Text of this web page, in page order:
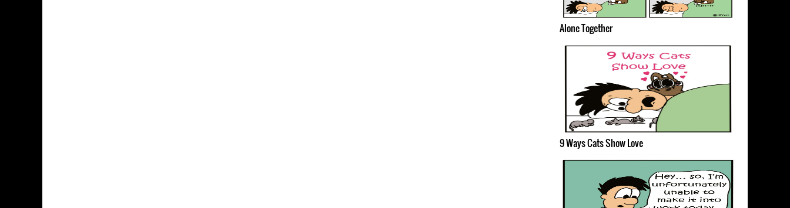
Alone Together
9 Ways Cats Show Love